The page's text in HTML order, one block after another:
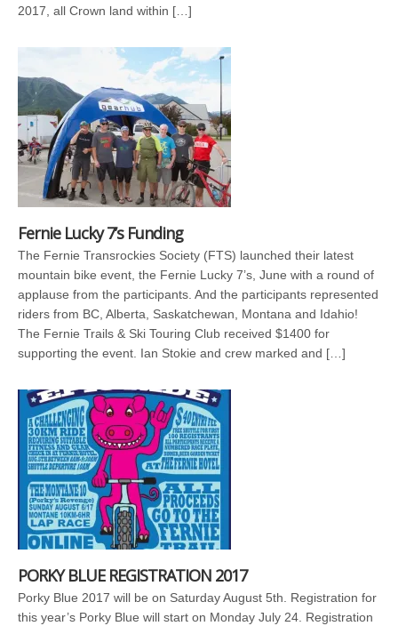
2017, all Crown land within […]
Fernie Lucky 7’s Funding
The Fernie Transrockies Society (FTS) launched their latest
mountain bike event, the Fernie Lucky 7’s, June with a round of
applause from the participants. And the participants represented
riders from BC, Alberta, Saskatchewan, Montana and Idahio!
The Fernie Trails & Ski Touring Club received $1400 for
supporting the event. Ian Stokie and crew marked and […]
PORKY BLUE REGISTRATION 2017
Porky Blue 2017 will be on Saturday August 5th. Registration for
this year’s Porky Blue will start on Monday July 24. Registration